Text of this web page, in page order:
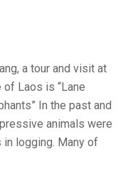
a tour and visit at
of Laos is “Lane
In the past and
animals were
logging. Many of